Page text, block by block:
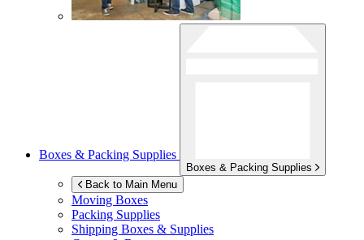
Boxes & Packing Supplies
Boxes & Packing Supplies
Back to Main Menu
Moving Boxes
Packing Supplies
Shipping Boxes & Supplies